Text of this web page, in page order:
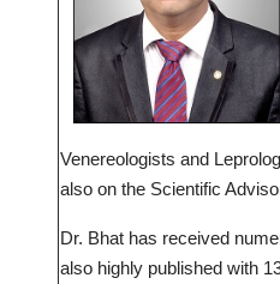
Venereologists and
also on the Scientific
Dr. Bhat has received
also highly published with